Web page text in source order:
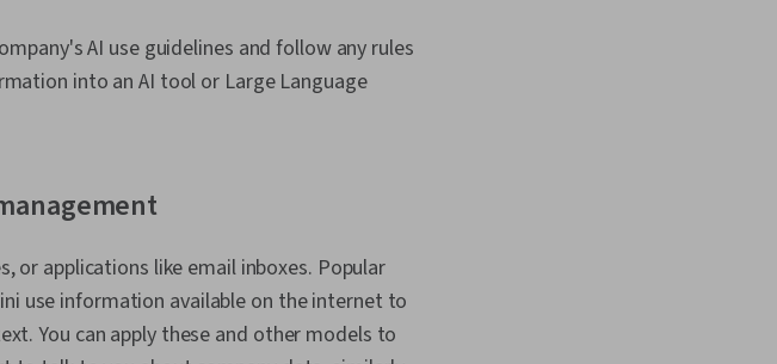
AI use guidelines and follow any rules
into an AI tool or Large Language
or applications like email inboxes. Popular
use information available on the internet to
You can apply these and other models to